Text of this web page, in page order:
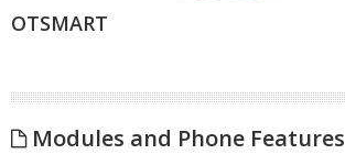
OTSMART
Modules and Phone Features